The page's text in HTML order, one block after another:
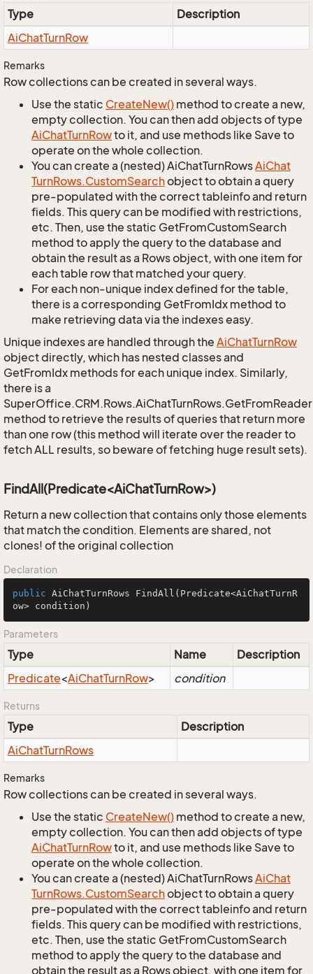
Type
Description
AiChatTurnRow
Remarks
Row collections can be created in several ways.
Use the static CreateNew() method to create a new,
empty collection. You can then add objects of type
AiChatTurnRowto it, and use methods like Save to
operate on the whole collection.
You can create a (nested) AiChatTurnRowsAiChat
TurnRows.CustomSearchobject to obtain a query
pre-populated with the correct tableinfo and return
fields. This query can be modified with restrictions,
etc. Then, use the static GetFromCustomSearch
method to apply the query to the database and
obtain the result as a Rows object, with one item for
each table row that matched your query.
For each non-unique index defined for the table,
there is a corresponding GetFromIdx method to
make retrieving data via the indexes easy.
Unique indexes are handled through the AiChatTurnRow
object directly, which has nested classes and
GetFromIdx methods for each unique index. Similarly,
there is a
SuperOffice.CRM.Rows.AiChatTurnRows.GetFromReader
method to retrieve the results of queries that return more
than one row (this method will iterate over the reader to
fetch ALL results, so beware of fetching huge result sets).
FindAll(Predicate<AiChatTurnRow>)
Return a new collection that contains only those elements
that match the condition. Elements are shared, not
clones! of the original collection
Declaration
public AiChatTurnRows FindAll (Predicate<AiChatTurnR
ow> condition)
Parameters
Type Name
Description
Predicate<AiChatTurnRow> condition
Returns
Type
Description
AiChatTurnRows
Remarks
Row collections can be created in several ways.
Use the static CreateNew() method to create a new,
empty collection. You can then add objects of type
AiChatTurnRowto it, and use methods like Save to
operate on the whole collection.
You can create a (nested) AiChatTurnRowsAiChat
TurnRows.CustomSearchobject to obtain a query
pre-populated with the correct tableinfo and return
fields. This query can be modified with restrictions,
etc. Then, use the static GetFromCustomSearch
method to apply the query to the database and
obtain the result as a Rows object, with one item for